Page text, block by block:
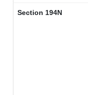
Section 194N